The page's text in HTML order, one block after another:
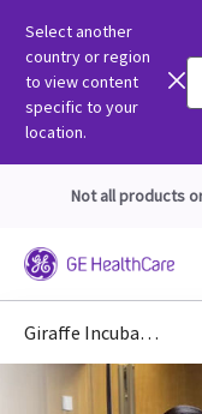
Select another
country or region
to view content
specific to your
location.
Not all products
Giraffe Incubator Carestation for Maternal Infant Care